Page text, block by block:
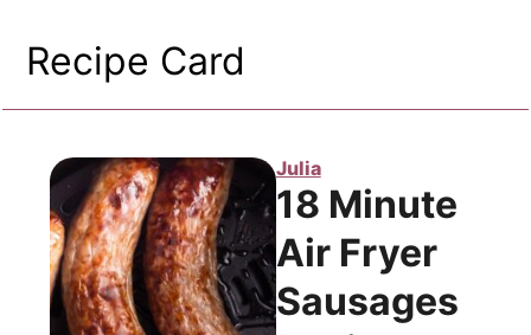
Recipe Card
Julia
18 Minute
Air Fryer
Sausages